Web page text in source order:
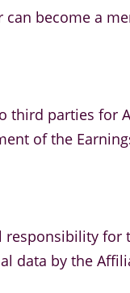
can become a
third parties for
of the
responsibility
data by the